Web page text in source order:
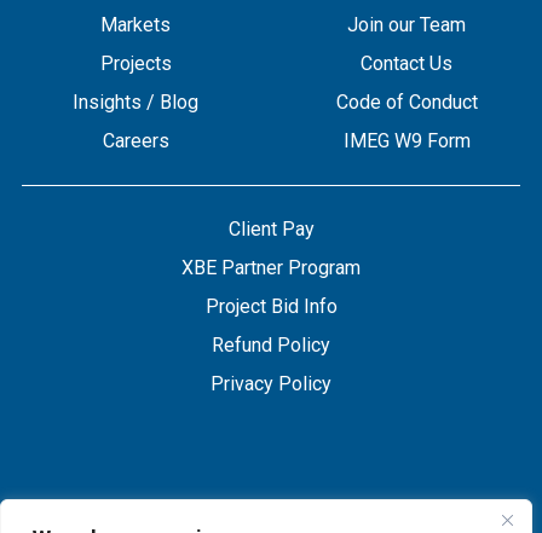
Markets
Projects
Insights / Blog
Careers
Join our Team
Contact Us
Code of Conduct
IMEG W9 Form
Client Pay
XBE Partner Program
Project Bid Info
Refund Policy
Privacy Policy